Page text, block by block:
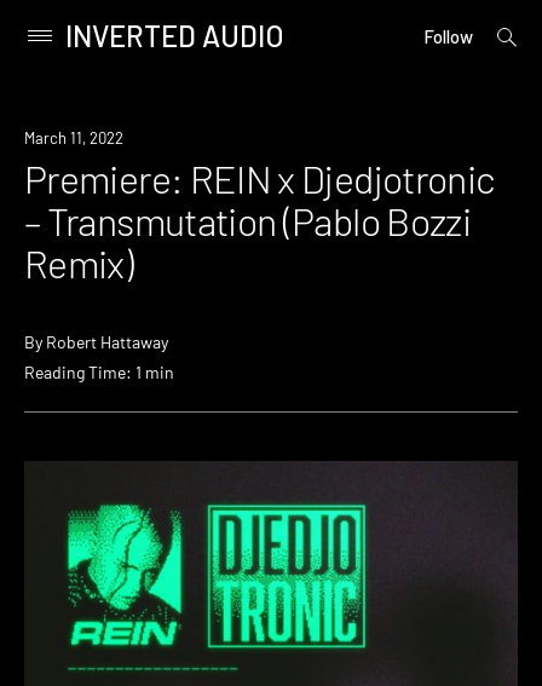
content
Primary
INVERTED AUDIO Follow
open
Premiere
March 11, 2022
Premiere: REIN x Djedjotronic
– Transmutation (Pablo Bozzi
Remix)
By Robert Hattaway
Reading Time: 1 min